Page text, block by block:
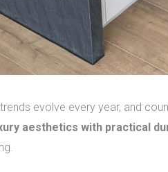
evolve every year, and
aesthetics with practical